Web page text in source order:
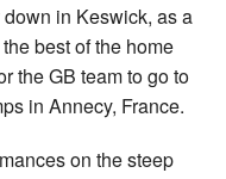
in Keswick, as a
best of the home
the GB team to go to
in Annecy, France.
on the steep